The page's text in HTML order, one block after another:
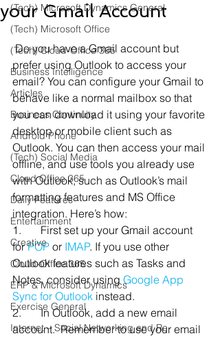
(Tech) Microsoft Dynamics General
(Tech) Microsoft Office
(Tech) Cloud-Office 365
Business Intelligence
Articles
Business Continuity
Android Phone
(Tech) Social Media
Cloud Office 365
Daily Features
Entertainment
Creative
Cloud-Office 365
ERP & Microsoft Dynamics
Exercise General
Internet – Social Networking and Re
your Gmail Account
Do you have a Gmail account but
prefer using Outlook to access your
email? You can configure your Gmail to
behave like a normal mailbox so that
you can download it using your favorite
desktop or mobile client such as
Outlook. You can then access your mail
offline, and use tools you already use
with Outlook, such as Outlook’s mail
formatting features and MS Office
integration. Here’s how:
1.       First set up your Gmail account
for POP or IMAP. If you use other
Outlook features such as Tasks and
Notes, consider using Google App
Sync for Outlook instead.
2.       In Outlook, add a new email
account.  Remember to use your email